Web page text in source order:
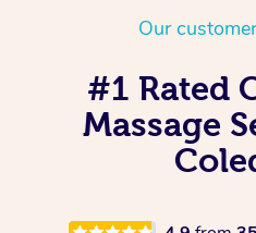
Our
#1 Rated
Massage